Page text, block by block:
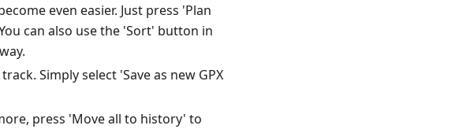
even easier. Just press 'Plan
can also use the 'Sort' button in
Simply select 'Save as new GPX
press 'Move all to history' to